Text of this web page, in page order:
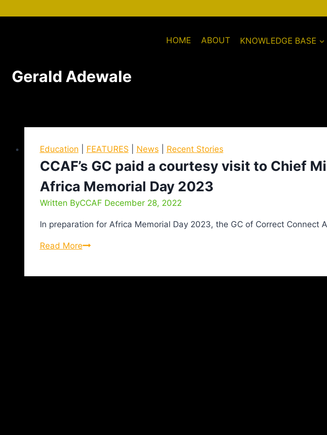
HOME ABOUT KNOWLEDGE BASE
Gerald Adewale
Education FEATURES News Recent Stories
CCAF’s GC paid a courtesy visit to Chief
Africa Memorial Day 2023
Written ByCCAF December 28, 2022
In preparation for Africa Memorial Day 2023, the GC of Correct Connect
Read More